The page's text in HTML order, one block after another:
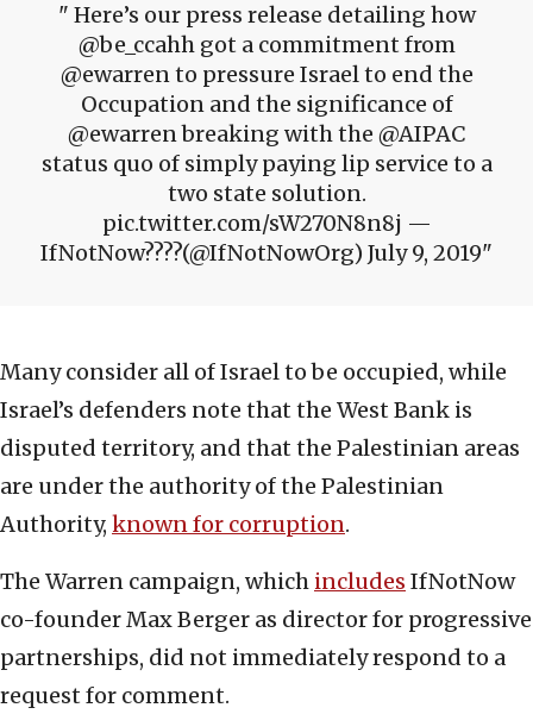
Here’s our press release detailing how
@be_ccahh got a commitment from
@ewarren to pressure Israel to end the
Occupation and the significance of
@ewarren breaking with the @AIPAC
status quo of simply paying lip service to a
two state solution.
pic.twitter.com/sW270N8n8j —
IfNotNow????(@IfNotNowOrg) July 9, 2019
Many consider all of Israel to be occupied, while
Israel’s defenders note that the West Bank is
disputed territory, and that the Palestinian areas
are under the authority of the Palestinian
Authority, known for corruption.
The Warren campaign, which includes IfNotNow
co-founder Max Berger as director for progressive
partnerships, did not immediately respond to a
request for comment.